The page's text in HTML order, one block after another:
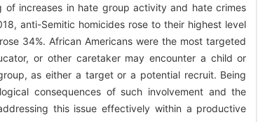
increases in hate group activity and hate crimes
anti-Semitic homicides rose to their highest level
34%. African Americans were the most targeted
or other caretaker may encounter a child or
as either a target or a potential recruit. Being
consequences of such involvement and the
this issue effectively within a productive